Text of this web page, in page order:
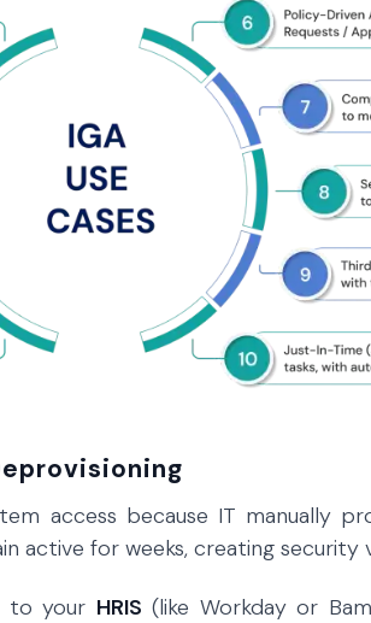
access because IT manually
active for weeks, creating security
to your HRIS (like Workday or